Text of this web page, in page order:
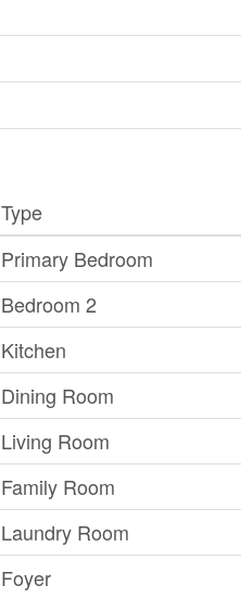
Type
Primary Bedroom
Bedroom 2
Kitchen
Dining Room
Living Room
Family Room
Laundry Room
Foyer